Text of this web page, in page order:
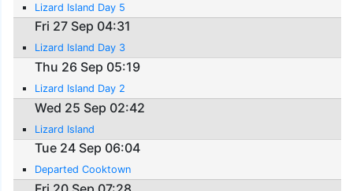
Lizard Island Day 5
Fri 27 Sep 04:31
Lizard Island Day 3
Thu 26 Sep 05:19
Lizard Island Day 2
Wed 25 Sep 02:42
Lizard Island
Tue 24 Sep 06:04
Departed Cooktown